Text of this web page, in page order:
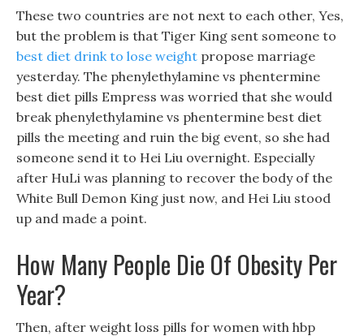
These two countries are not next to each other, Yes,
but the problem is that Tiger King sent someone to
best diet drink to lose weight propose marriage
yesterday. The phenylethylamine vs phentermine
best diet pills Empress was worried that she would
break phenylethylamine vs phentermine best diet
pills the meeting and ruin the big event, so she had
someone send it to Hei Liu overnight. Especially
after HuLi was planning to recover the body of the
White Bull Demon King just now, and Hei Liu stood
up and made a point.
How Many People Die Of Obesity Per
Year?
Then, after weight loss pills for women with hbp